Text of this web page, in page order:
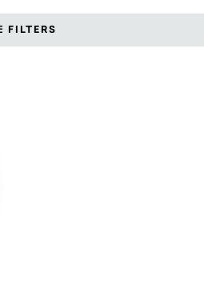
FILTERS